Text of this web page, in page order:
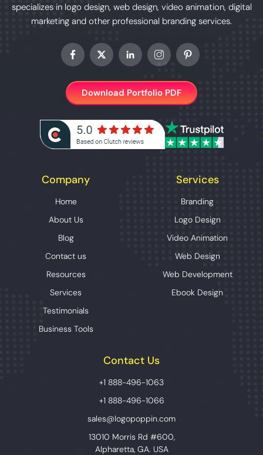
specializes in logo design, web design, video animation, digital
marketing and other professional branding services.
Download Portfolio PDF
Company
Home
About Us
Blog
Contact us
Resources
Services
Testimonials
Business Tools
Services
Branding
Logo Design
Video Animation
Web Design
Web Development
Ebook Design
Contact Us
+1 888-496-1063
+1 888-496-1066
sales@logopoppin.com
13010 Morris Rd #600,
Alpharetta, GA. USA